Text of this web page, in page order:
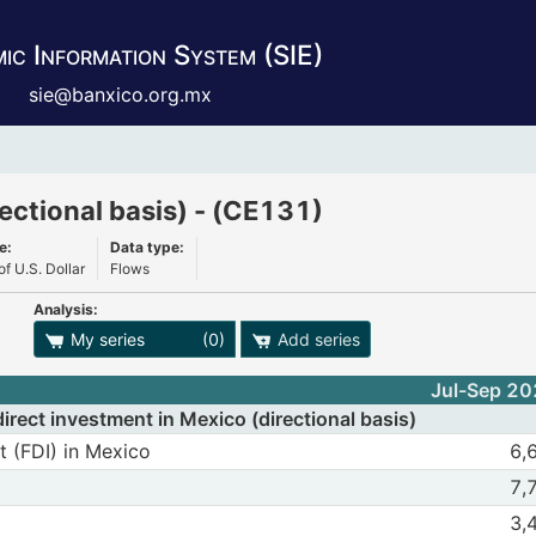
Information System (SIE)
sie@banxico.org.mx
basis) - (CE131)
U.S. Dollar
Data type:
Flows
export options
Analysis:
My series (0) Add series
Jul-Sep
investment in Mexico (directional basis)
Mexicoin Mexico
Direct investment (FDI) in Mexico
Foreing Direct investment (FDI) in Mexico
(FDI) in Mexico Structure
Jul-Sep 2025
to Mexico
inflows to Mexico
Structure
Jul-Sep 2025
Structure
Jul-Sep 2025